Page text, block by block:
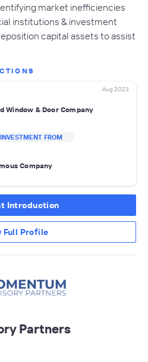
market inefficiencies
institutions & investment
capital assets to assist
Aug 2023
Window & Door Company
FROM
Company
Introduction
Full Profile
Partners